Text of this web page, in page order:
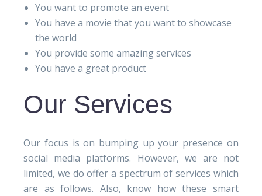
You want to promote an event
You have a movie that you want to showcase
the world
You provide some amazing services
You have a great product
Our Services
Our focus is on bumping up your presence on
social media platforms. However, we are not
limited, we do offer a spectrum of services which
are as follows. Also, know how these smart